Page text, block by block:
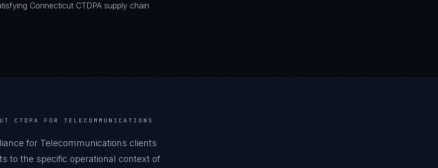
Connecticut CTDPA supply chain
CTDPA FOR TELECOMMUNICATIONS
for Telecommunications clients
to the specific operational context of